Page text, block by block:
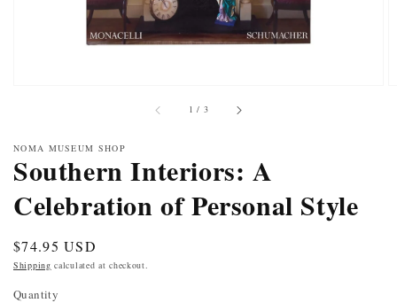
1 / of
3
NOMA MUSEUM SHOP
Southern Interiors: A
Celebration of Personal Style
Regular
price
$74.95 USD
Shipping calculated at checkout.
Quantity